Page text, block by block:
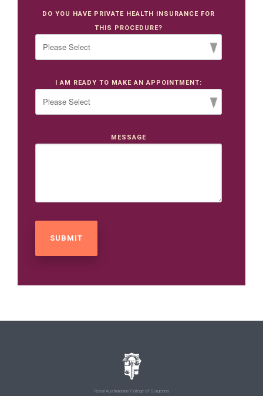
DO YOU HAVE PRIVATE HEALTH INSURANCE FOR
THIS PROCEDURE?
I AM READY TO MAKE AN APPOINTMENT:
MESSAGE
Royal Australasian College of Surgeons